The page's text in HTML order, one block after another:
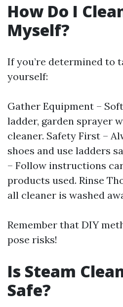
How Do I
Myself?
If you’re determined to
yourself:
Gather Equipment –
ladder, garden sprayer
cleaner. Safety First –
shoes and use ladders
– Follow instructions
products used. Rinse
all cleaner is washed
Remember that DIY
pose risks!
Is Steam
Safe?